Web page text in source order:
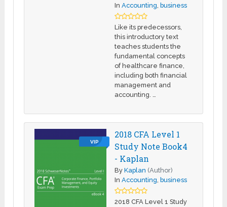
InAccounting, business
Like its predecessors,
this introductory text
teaches students the
fundamental concepts
of healthcare finance,
including both financial
management and
accounting. …
VIP
2018 CFA Level 1
Study Note Book4
- Kaplan
ByKaplan (Author)
InAccounting, business
2018 CFA Level 1 Study